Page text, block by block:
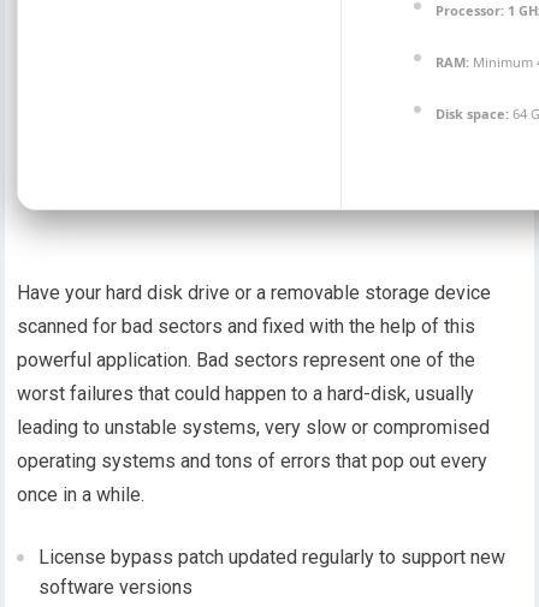
Processor: 1
RAM: Minimum
Disk space: 64
Have your hard disk drive or a removable storage device
scanned for bad sectors and fixed with the help of this
powerful application. Bad sectors represent one of the
worst failures that could happen to a hard-disk, usually
leading to unstable systems, very slow or compromised
operating systems and tons of errors that pop out every
once in a while.
License bypass patch updated regularly to support new
software versions